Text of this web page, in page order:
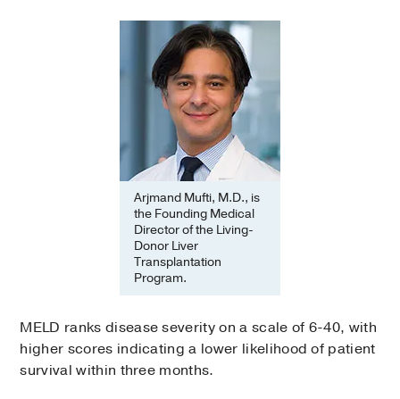
Arjmand Mufti, M.D., is
the Founding Medical
Director of the Living-
Donor Liver
Transplantation
Program.
MELD ranks disease severity on a scale of 6-40, with
higher scores indicating a lower likelihood of patient
survival within three months.